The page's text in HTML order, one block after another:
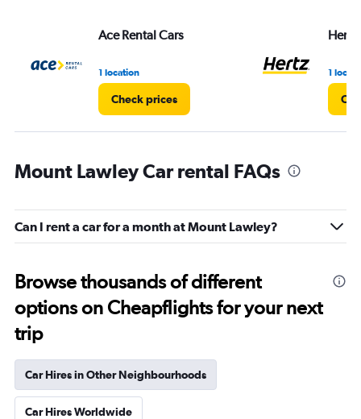
Ace Rental Cars
1 location
Check prices
Hertz
1
Mount Lawley Car rental FAQs
Can I rent a car for a month at Mount Lawley?
Browse thousands of different
options on Cheapflights for your next
trip
Car Hires in Other Neighbourhoods
Car Hires Worldwide